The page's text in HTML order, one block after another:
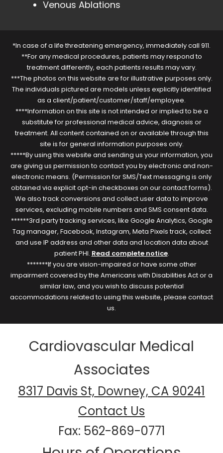
Venous Ablations
*In case of a life threatening emergency, immediately call 911.
**For any medical procedures, patients may respond to
treatment differently, each patients results may vary.
***The photos on this website are for illustrative purposes only.
The individuals pictured are models unless explicitly identified
as a client/patient/customer/staff/employee.
****Information on this site is not intended or implied to be a
substitute for professional medical advice, diagnosis or
treatment. All content contained on or available through this
site is for general information purposes only.
*****By using this website and sending us your information, you
are giving us permission to contact you by electronic and non-
electronic means. (Permission for SMS/Text messaging is only
obtained via explicit opt-in checkboxes on our contact forms).
We also track conversions and collect user data to improve
services, excluding mobile numbers and SMS consent data.
******3rd party tracking services, like Google Analytics, Google
Tag manager, Facebook, Instagram, Meta Pixels track, collect
and use IP address and other data and location data about
patient PHI. Read complete notice.
*******If you are vision-impaired or have some other
impairment covered by the Americans with Disabilities Act or a
similar law, and you wish to discuss potential
accommodations related to using this website, please contact
us.
Cardiovascular Medical
Associates
8317 Davis St, Downey, CA 90241
Contact Us
Fax: 562-869-0771